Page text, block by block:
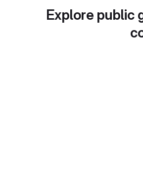
Explore public